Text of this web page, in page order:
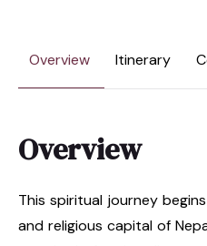
Overview Itinerary
Overview
This spiritual journey
and religious capital of